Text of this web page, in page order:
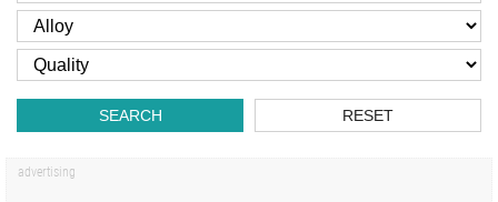
SEARCH RESET